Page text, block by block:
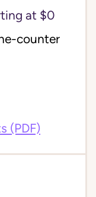
at $0
counter
(PDF)